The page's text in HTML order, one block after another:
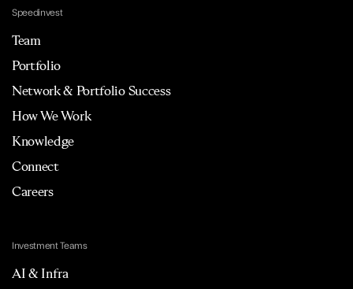
Speedinvest
Team
Portfolio
Network & Portfolio Success
How We Work
Knowledge
Connect
Careers
Investment Teams
AI & Infra